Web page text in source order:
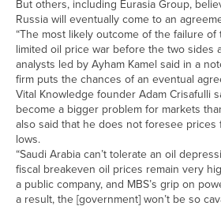
But others, including Eurasia Group,
Russia will eventually come to an
“The most likely outcome of the failure
limited oil price war before the two sides
analysts led by Ayham Kamel said in a
firm puts the chances of an eventual
Vital Knowledge founder Adam Crisafulli
become a bigger problem for markets
also said that he does not foresee prices
lows.
“Saudi Arabia can’t tolerate an oil
fiscal breakeven oil prices remain very
a public company, and MBS’s grip on
a result, the [government] won’t be so